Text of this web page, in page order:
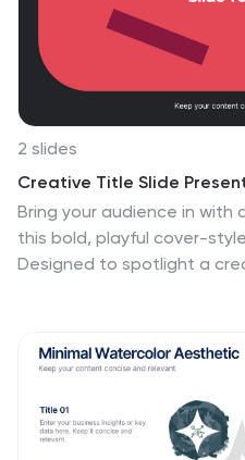
compatible with
2 slides
Creative Title Slide
Bring your audience in with
this bold, playful cover-
Designed to spotlight a
Slides.